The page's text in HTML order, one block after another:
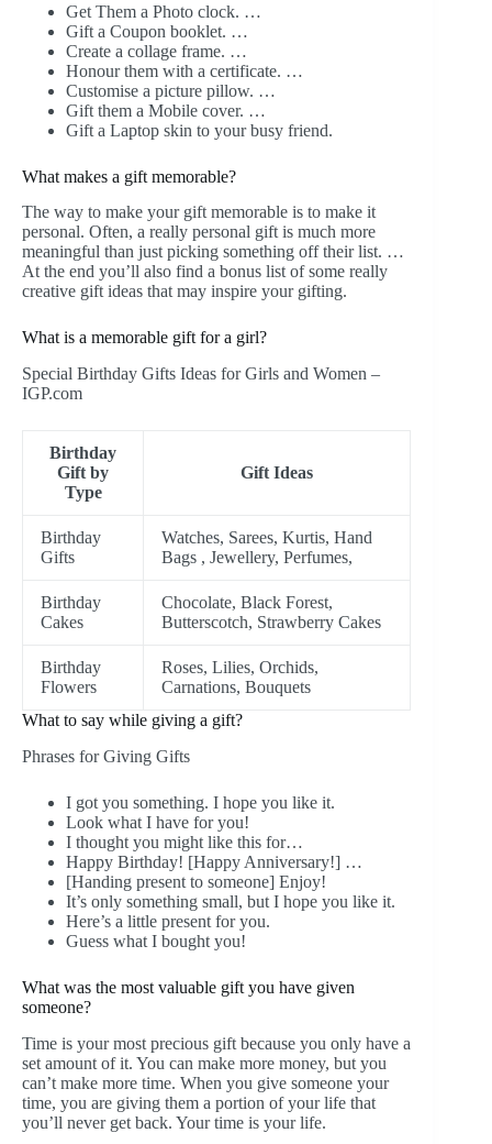
Get Them a Photo clock. …
Gift a Coupon booklet. …
Create a collage frame. …
Honour them with a certificate. …
Customise a picture pillow. …
Gift them a Mobile cover. …
Gift a Laptop skin to your busy friend.
What makes a gift memorable?
The way to make your gift memorable is to make it
personal. Often, a really personal gift is much more
meaningful than just picking something off their list. …
At the end you’ll also find a bonus list of some really
creative gift ideas that may inspire your gifting.
What is a memorable gift for a girl?
Special Birthday Gifts Ideas for Girls and Women –
IGP.com
Birthday
Gift by
Type
Gift Ideas
Birthday
Gifts
Watches, Sarees, Kurtis, Hand
Bags , Jewellery, Perfumes,
Birthday
Cakes
Chocolate, Black Forest,
Butterscotch, Strawberry Cakes
Birthday
Flowers
Roses, Lilies, Orchids,
Carnations, Bouquets
What to say while giving a gift?
Phrases for Giving Gifts
I got you something. I hope you like it.
Look what I have for you!
I thought you might like this for…
Happy Birthday! [Happy Anniversary!] …
[Handing present to someone] Enjoy!
It’s only something small, but I hope you like it.
Here’s a little present for you.
Guess what I bought you!
What was the most valuable gift you have given
someone?
Time is your most precious gift because you only have a
set amount of it. You can make more money, but you
can’t make more time. When you give someone your
time, you are giving them a portion of your life that
you’ll never get back. Your time is your life.